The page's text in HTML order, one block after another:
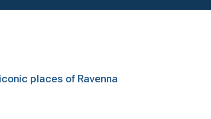
places of Ravenna